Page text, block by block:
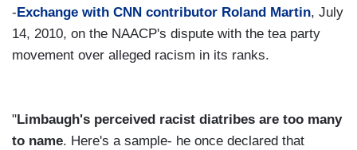
- Exchange with CNN contributor Roland Martin, July
14, 2010, on the NAACP's dispute with the tea party
movement over alleged racism in its ranks.
"Limbaugh's perceived racist diatribes are too many
to name. Here's a sample- he once declared that